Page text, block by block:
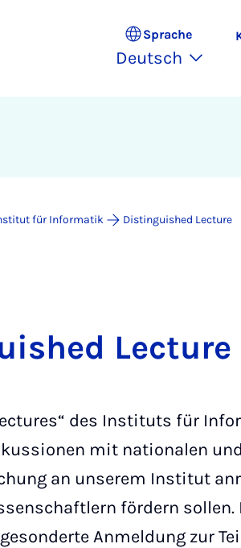
Sprache
Deutsch
für Informatik Distinguished Lecture
Lecture
des Instituts für
mit nationalen
an unserem Institut
fördern
Anmeldung zur